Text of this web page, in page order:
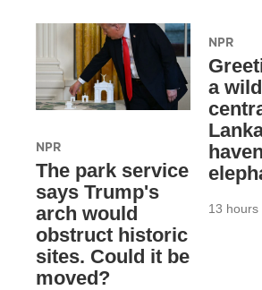
NPR
The park service
says Trump's
arch would
obstruct historic
sites. Could it be
moved?
NPR
a
13 hours